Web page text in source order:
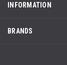
INFORMATION
BRANDS